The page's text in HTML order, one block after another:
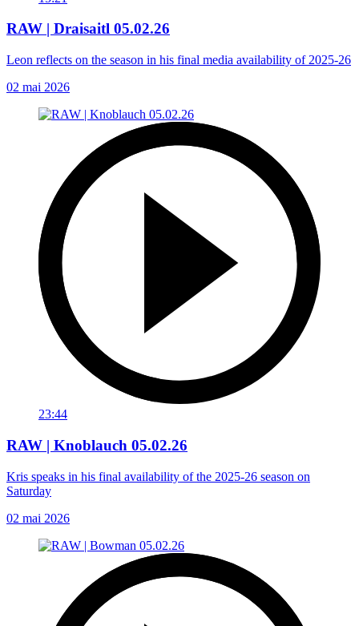
RAW | Draisaitl 05.02.26
Leon reflects on the season in his final media availability of 2025-26
02 mai 2026
23:44
RAW | Knoblauch 05.02.26
Kris speaks in his final availability of the 2025-26 season on
Saturday
02 mai 2026